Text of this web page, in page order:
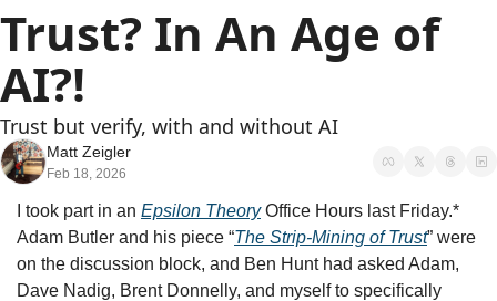
Trust? In An Age of
AI?!
Trust but verify, with and without AI
Matt Zeigler
Feb 18, 2026
I took part in an Epsilon Theory Office Hours last Friday.*
Adam Butler and his piece “The Strip-Mining of Trust” were
on the discussion block, and Ben Hunt had asked Adam,
Dave Nadig, Brent Donnelly, and myself to specifically